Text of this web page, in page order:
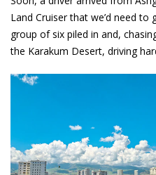
Land Cruiser that we’d need
group of six piled in and,
the Karakum Desert, driving